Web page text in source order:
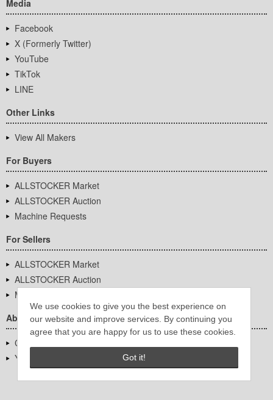
We use cookies to give you the best experience on
our website and improve services. By continuing you
agree that you are happy for us to use these cookies.
Got it!
Media
Facebook
X (Formerly Twitter)
YouTube
TikTok
LINE
Other Links
View All Makers
For Buyers
ALLSTOCKER Market
ALLSTOCKER Auction
Machine Requests
For Sellers
ALLSTOCKER Market
ALLSTOCKER Auction
Machine Requests
About Us
Company Overview
YUTAKA Inc.